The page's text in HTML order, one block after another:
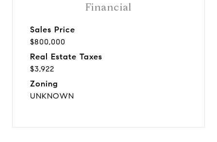
Financial
Sales Price
$800,000
Real Estate Taxes
$3,922
Zoning
UNKNOWN